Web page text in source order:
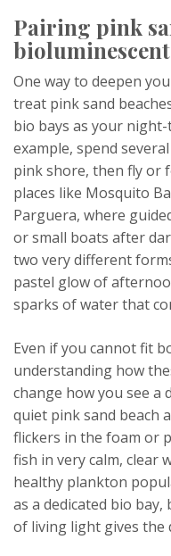
Pairing pink
One way to deepen
treat pink sand
bio bays as your
example, spend
pink shore, then fly or
places like Mosquito
Parguera, where
or small boats after
two very different
pastel glow of
sparks of water that
Even if you cannot fit
understanding how
change how you see a
quiet pink sand beach
flickers in the foam or
fish in very calm, clear
healthy plankton
as a dedicated bio
of living light gives the